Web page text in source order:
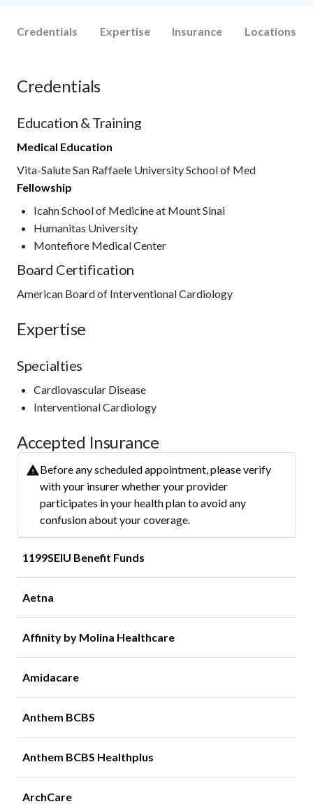
Credentials Expertise Insurance Locations
Credentials
Education & Training
Medical Education
Vita-Salute San Raffaele University School of Med
Fellowship
Icahn School of Medicine at Mount Sinai
Humanitas University
Montefiore Medical Center
Board Certification
American Board of Interventional Cardiology
Expertise
Specialties
Cardiovascular Disease
Interventional Cardiology
Accepted Insurance
Before any scheduled appointment, please verify
with your insurer whether your provider
participates in your health plan to avoid any
confusion about your coverage.
1199SEIU Benefit Funds
Aetna
Affinity by Molina Healthcare
Amidacare
Anthem BCBS
Anthem BCBS Healthplus
ArchCare